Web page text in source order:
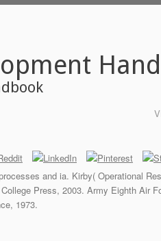
and ia. Kirby( Operational
Press, 2003. Army Eighth Air
1973.